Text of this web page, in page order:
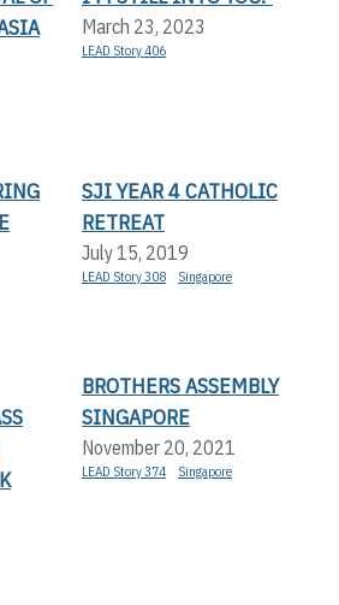
March 23, 2023
LEAD Story 406
SJI YEAR 4 CATHOLIC
RETREAT
July 15, 2019
LEAD Story 308 Singapore
BROTHERS ASSEMBLY
SINGAPORE
November 20, 2021
LEAD Story 374 Singapore